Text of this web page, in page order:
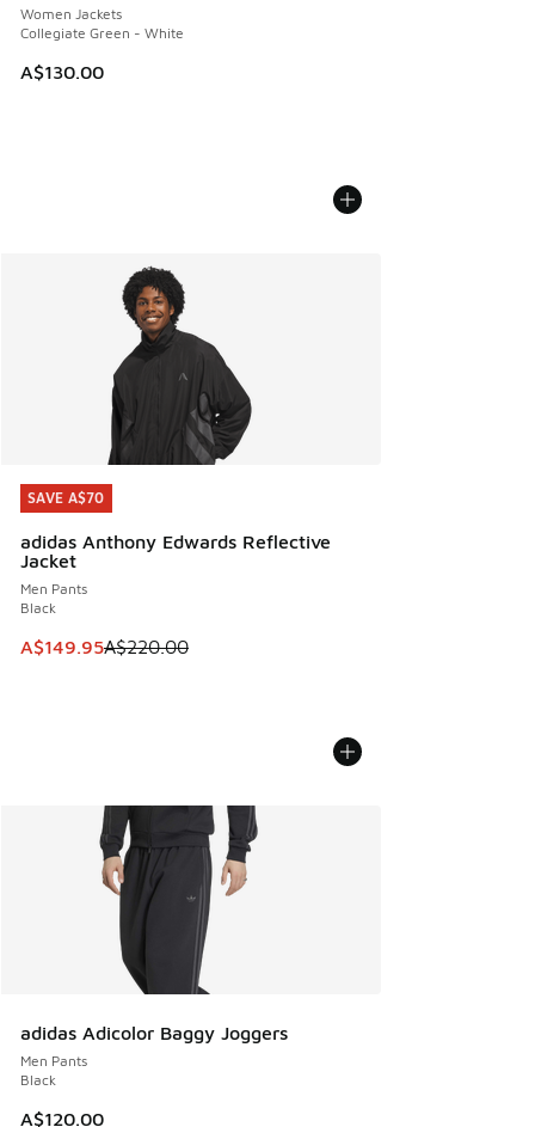
Women Jackets
Collegiate Green - White
A$130.00
SAVE A$70
adidas Anthony Edwards Reflective
Jacket
Men Pants
Black
This item is on sale. Price dropped from A$220.00 to
A$149.95A$220.00
SAVE A$70
adidas Adicolor Baggy Joggers
Men Pants
Black
A$120.00